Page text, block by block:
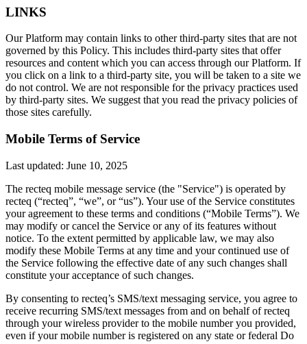
LINKS
Our Platform may contain links to other third-party sites that are not
governed by this Policy. This includes third-party sites that offer
resources and content which you can access through our Platform. If
you click on a link to a third-party site, you will be taken to a site we
do not control. We are not responsible for the privacy practices used
by third-party sites. We suggest that you read the privacy policies of
those sites carefully.
Mobile Terms of Service
Last updated: June 10, 2025
The recteq mobile message service (the "Service") is operated by
recteq (“recteq”, “we”, or “us”). Your use of the Service constitutes
your agreement to these terms and conditions (“Mobile Terms”). We
may modify or cancel the Service or any of its features without
notice. To the extent permitted by applicable law, we may also
modify these Mobile Terms at any time and your continued use of
the Service following the effective date of any such changes shall
constitute your acceptance of such changes.
By consenting to recteq’s SMS/text messaging service, you agree to
receive recurring SMS/text messages from and on behalf of recteq
through your wireless provider to the mobile number you provided,
even if your mobile number is registered on any state or federal Do